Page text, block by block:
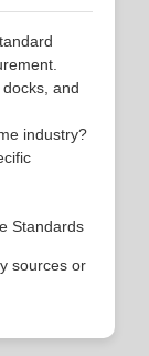
docks, and
industry?
Standards
sources or